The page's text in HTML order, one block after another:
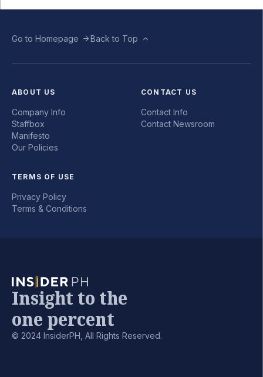
Go to Homepage Back to Top
ABOUT US
Company Info
Staffbox
Manifesto
Our Policies
CONTACT US
Contact Info
Contact Newsroom
TERMS OF USE
Privacy Policy
Terms & Conditions
Insight to the
one percent
© 2024 InsiderPH, All Rights Reserved.